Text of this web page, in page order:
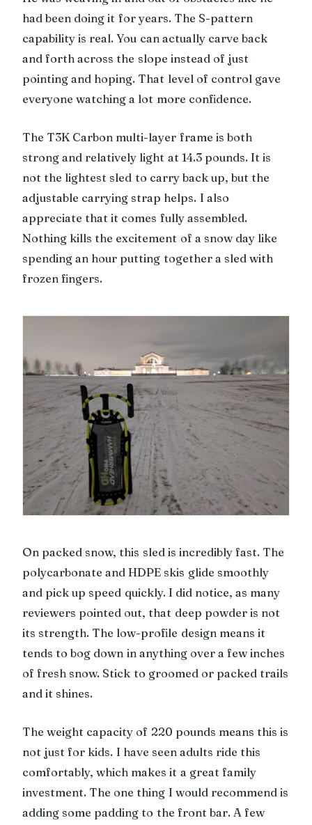
had been doing it for years. The S-pattern
capability is real. You can actually carve back
and forth across the slope instead of just
pointing and hoping. That level of control gave
everyone watching a lot more confidence.
The T3K Carbon multi-layer frame is both
strong and relatively light at 14.3 pounds. It is
not the lightest sled to carry back up, but the
adjustable carrying strap helps. I also
appreciate that it comes fully assembled.
Nothing kills the excitement of a snow day like
spending an hour putting together a sled with
frozen fingers.
On packed snow, this sled is incredibly fast. The
polycarbonate and HDPE skis glide smoothly
and pick up speed quickly. I did notice, as many
reviewers pointed out, that deep powder is not
its strength. The low-profile design means it
tends to bog down in anything over a few inches
of fresh snow. Stick to groomed or packed trails
and it shines.
The weight capacity of 220 pounds means this is
not just for kids. I have seen adults ride this
comfortably, which makes it a great family
investment. The one thing I would recommend is
adding some padding to the front bar. A few